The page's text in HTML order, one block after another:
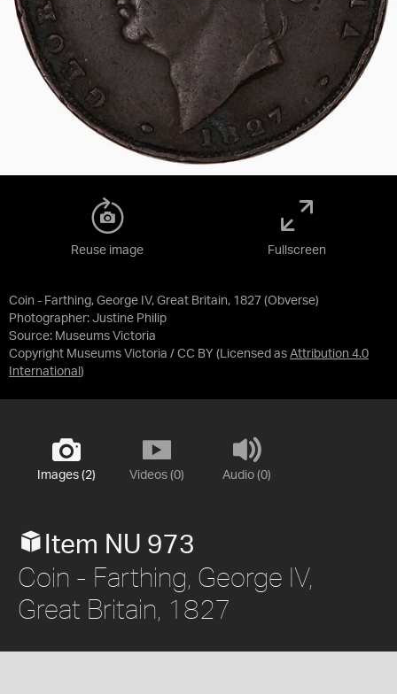
Coin - Farthing, George IV, Great Britain, 1827 (Obverse)
Photographer: Justine Philip
Source: Museums Victoria
Copyright Museums Victoria / CC BY (Licensed as Attribution 4.0
International )
Reuse image Fullscreen
Images (2) Videos (0) Audio (0)
Item NU 973
Coin - Farthing, George IV,
Great Britain, 1827